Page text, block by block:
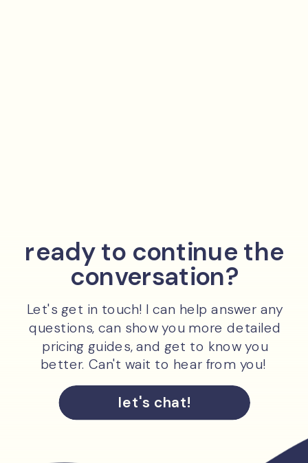
ready to continue the
conversation?
Let's get in touch! I can help answer any
questions, can show you more detailed
pricing guides, and get to know you
better. Can't wait to hear from you!
let's chat!